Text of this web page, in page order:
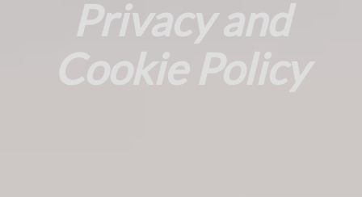
Privacy and
Cookie Policy